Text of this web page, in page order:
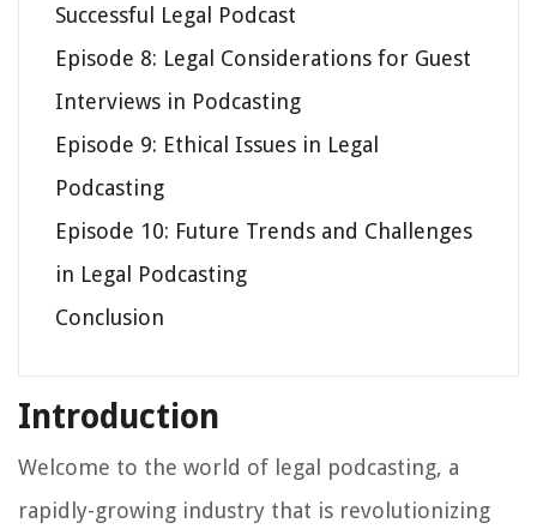
Successful Legal Podcast
Episode 8: Legal Considerations for Guest
Interviews in Podcasting
Episode 9: Ethical Issues in Legal
Podcasting
Episode 10: Future Trends and Challenges
in Legal Podcasting
Conclusion
Introduction
Welcome to the world of legal podcasting, a
rapidly-growing industry that is revolutionizing